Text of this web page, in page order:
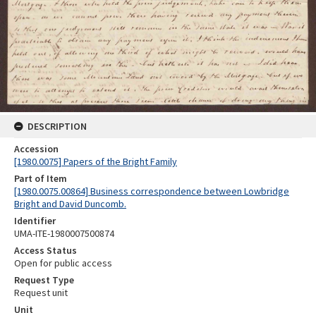
DESCRIPTION
Accession
[1980.0075] Papers of the Bright Family
Part of Item
[1980.0075.00864] Business correspondence between Lowbridge
Bright and David Duncomb.
Identifier
UMA-ITE-1980007500874
Access Status
Open for public access
Request Type
Request unit
Unit